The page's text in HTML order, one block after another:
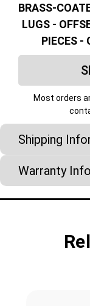
BRASS-
LUGS -
PIECES -
Most orders
Shipping
Warranty